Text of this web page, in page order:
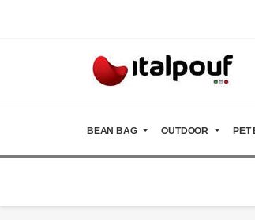
BEAN BAG OUTDOOR PET